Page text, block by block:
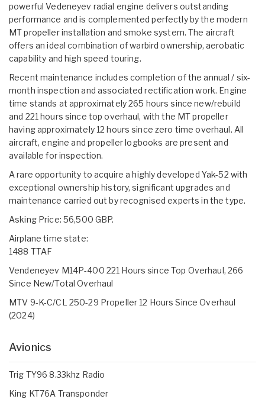
powerful Vedeneyev radial engine delivers outstanding
performance and is complemented perfectly by the modern
MT propeller installation and smoke system. The aircraft
offers an ideal combination of warbird ownership, aerobatic
capability and high speed touring.
Recent maintenance includes completion of the annual / six-
month inspection and associated rectification work. Engine
time stands at approximately 265 hours since new/rebuild
and 221 hours since top overhaul, with the MT propeller
having approximately 12 hours since zero time overhaul. All
aircraft, engine and propeller logbooks are present and
available for inspection.
A rare opportunity to acquire a highly developed Yak-52 with
exceptional ownership history, significant upgrades and
maintenance carried out by recognised experts in the type.
Asking Price: 56,500 GBP.
Airplane time state:
1488 TTAF
Vendeneyev M14P-400 221 Hours since Top Overhaul, 266
Since New/Total Overhaul
MTV 9-K-C/CL 250-29 Propeller 12 Hours Since Overhaul
(2024)
Avionics
Trig TY96 8.33khz Radio
King KT76A Transponder